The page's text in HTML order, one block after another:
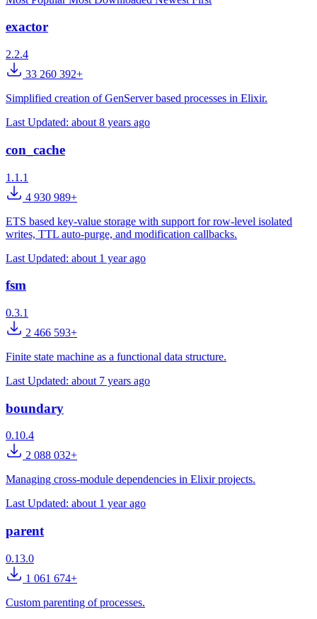
exactor
2.2.4
33 260 392+
Simplified creation of GenServer based processes in Elixir.
Last Updated: about 8 years ago
con_cache
1.1.1
4 930 989+
ETS based key-value storage with support for row-level isolated
writes, TTL auto-purge, and modification callbacks.
Last Updated: about 1 year ago
fsm
0.3.1
2 466 593+
Finite state machine as a functional data structure.
Last Updated: about 7 years ago
boundary
0.10.4
2 088 032+
Managing cross-module dependencies in Elixir projects.
Last Updated: about 1 year ago
parent
0.13.0
1 061 674+
Custom parenting of processes.